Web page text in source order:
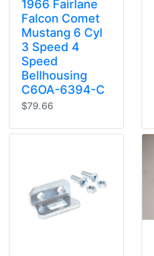
1966 Fairlane
Falcon Comet
Mustang 6 Cyl
3 Speed 4
Speed
Bellhousing
C6OA-6394-C
$79.66